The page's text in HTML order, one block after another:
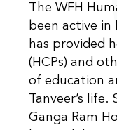
The WFH
been active in
has provided
(HCPs) and
of education
Tanveer’s
Ganga Ram